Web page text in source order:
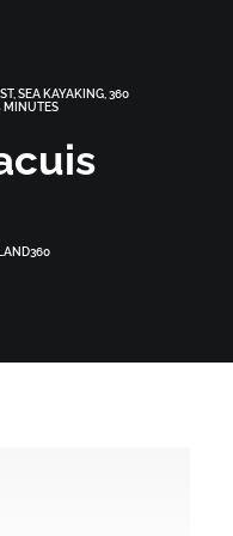
, SEA KAYAKING 360
MINUTES